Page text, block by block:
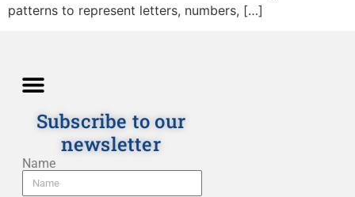
patterns to represent letters, numbers, […]
Subscribe to our
newsletter
Name